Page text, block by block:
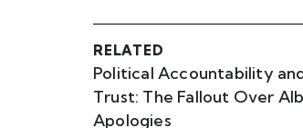
RELATED
Political Accountability
Trust: The Fallout Over
Apologies